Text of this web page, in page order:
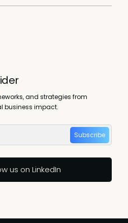
and strategies from
business impact.
Subscribe
us on LinkedIn